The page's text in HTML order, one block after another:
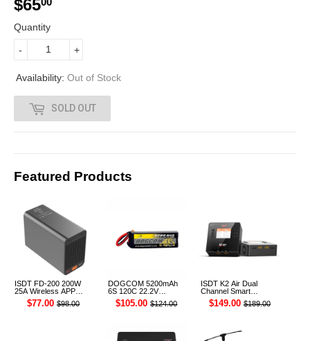
$65
.
0
0
Quantity
+
-
Availability: Out of Stock
SOLD OUT
Featured Products
ISDT FD-200 200W
25A Wireless APP
Control Discharger for
2-8S Lipo Battery
$77.00 $98.00
DOGCOM 5200mAh
6S 120C 22.2V
Cinelifter LiPo Battery
XT90 [DG]
$105.00 $124.00
ISDT K2 Air Dual
Channel Smart
Charger
$149.00 $189.00